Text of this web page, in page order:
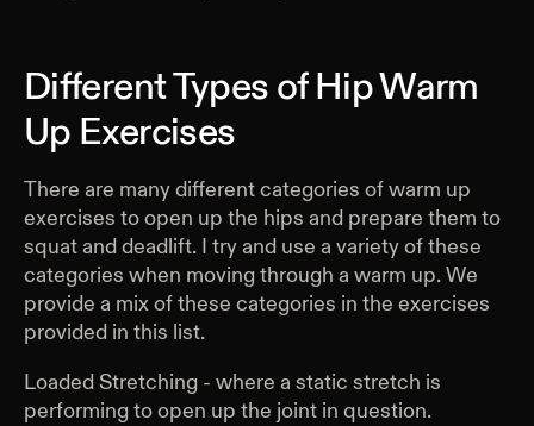
Different Types of Hip Warm
Up Exercises
There are many different categories of warm up
exercises to open up the hips and prepare them to
squat and deadlift. I try and use a variety of these
categories when moving through a warm up. We
provide a mix of these categories in the exercises
provided in this list.
Loaded Stretching - where a static stretch is
performing to open up the joint in question.